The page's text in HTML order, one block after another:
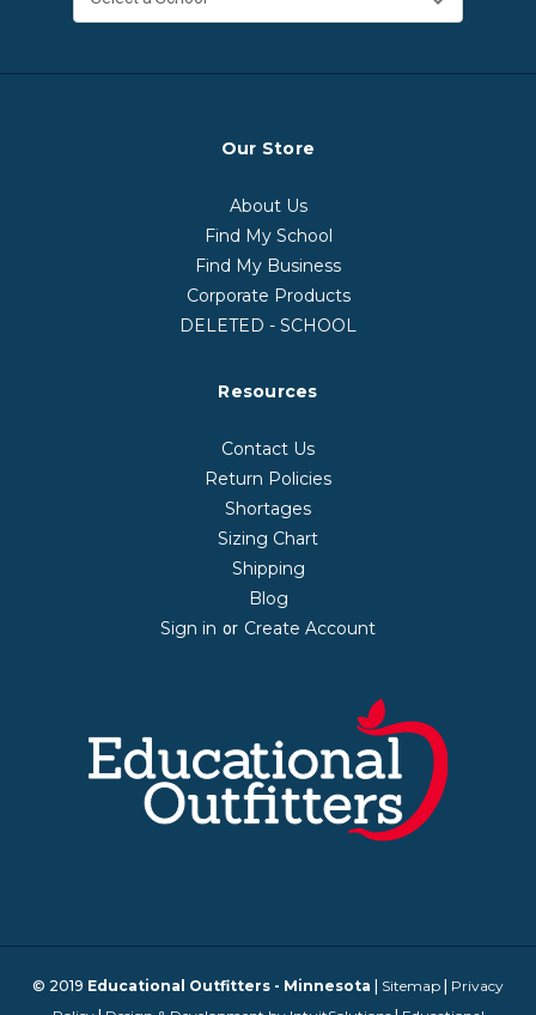
Our Store
About Us
Find My School
Find My Business
Corporate Products
DELETED - SCHOOL
Resources
Contact Us
Return Policies
Shortages
Sizing Chart
Shipping
Blog
Sign in or Create Account
© 2019 Educational Outfitters - Minnesota | Sitemap | Privacy